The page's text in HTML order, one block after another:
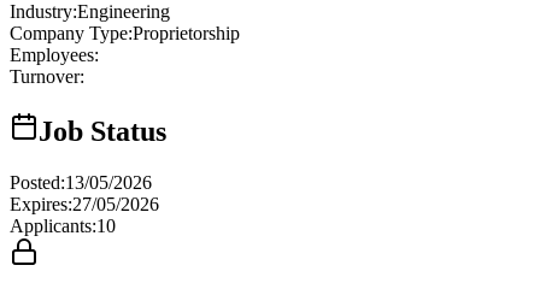
Industry:Engineering
Company Type:Proprietorship
Employees:
Turnover:
Job Status
Posted:13/05/2026
Expires:27/05/2026
Applicants:10